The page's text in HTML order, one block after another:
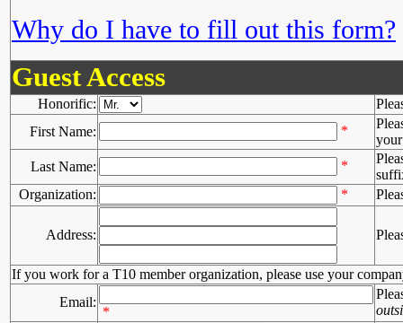
Why do I have to fill out this form?
Guest Access
Honorific:
First Name:
*
Last Name:
*
Organization:
*
Address:
If you work for a T10 member organization, please use your
Email:
*